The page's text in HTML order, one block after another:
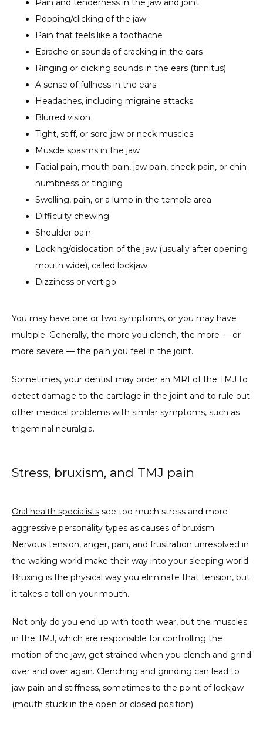
Pain and tenderness in the jaw and joint
Popping/clicking of the jaw
Pain that feels like a toothache
Earache or sounds of cracking in the ears
Ringing or clicking sounds in the ears (tinnitus)
A sense of fullness in the ears
Headaches, including migraine attacks
Blurred vision
Tight, stiff, or sore jaw or neck muscles
Muscle spasms in the jaw
Facial pain, mouth pain, jaw pain, cheek pain, or chin
numbness or tingling
Swelling, pain, or a lump in the temple area
Difficulty chewing
Shoulder pain
Locking/dislocation of the jaw (usually after opening
mouth wide), called lockjaw
Dizziness or vertigo
You may have one or two symptoms, or you may have
multiple. Generally, the more you clench, the more — or
more severe — the pain you feel in the joint.
Sometimes, your dentist may order an MRI of the TMJ to
detect damage to the cartilage in the joint and to rule out
other medical problems with similar symptoms, such as
trigeminal neuralgia.
Stress, bruxism, and TMJ pain
Oral health specialists see too much stress and more
aggressive personality types as causes of bruxism.
Nervous tension, anger, pain, and frustration unresolved in
the waking world make their way into your sleeping world.
Bruxing is the physical way you eliminate that tension, but
it takes a toll on your mouth.
Not only do you end up with tooth wear, but the muscles
in the TMJ, which are responsible for controlling the
motion of the jaw, get strained when you clench and grind
over and over again. Clenching and grinding can lead to
jaw pain and stiffness, sometimes to the point of lockjaw
(mouth stuck in the open or closed position).